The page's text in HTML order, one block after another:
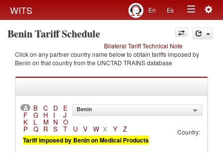
WITS En Es
Toggle
navigation
Benin Tariff Schedule
Bilateral Tariff Technical Note
Click on any partner country name below to obtain tariffs imposed by
Benin on that country from the UNCTAD TRAINS database
Benin
A B C D E
F G H I J
K L M N O
P Q R S T U V W X Y Z Country:
Tariff imposed by Benin on Medical Products